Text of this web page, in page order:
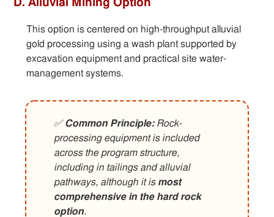
D. Alluvial Mining Option
This option is centered on high-throughput alluvial
gold processing using a wash plant supported by
excavation equipment and practical site water-
management systems.
✅Common Principle:Rock-
processing equipment is included
across the program structure,
including in tailings and alluvial
pathways, although it is most
comprehensive in the hard rock
option.